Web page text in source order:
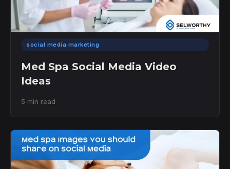
social media marketing
Med Spa Social Media Video
Ideas
5 min read